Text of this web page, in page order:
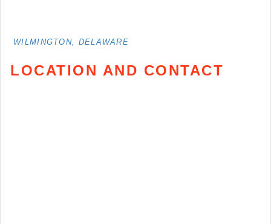
WILMINGTON, DELAWARE
LOCATION AND CONTACT